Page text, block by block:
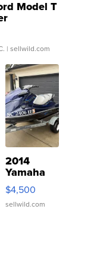
Model T
| sellwild.com
2014
Yamaha
VX Deluxe
$4,500
sellwild.com